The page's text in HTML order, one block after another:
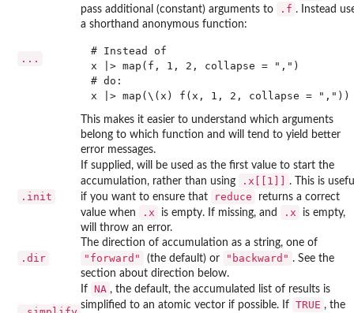
...
pass additional (constant) arguments to
.f . Instead
a shorthand anonymous function:
# Instead of
x |> map(f, 1, 2, collapse = ",")
# do:
This makes it easier to understand which arguments
belong to which function and will tend to yield better
error messages.
.init
If supplied, will be used as the first value to start the
accumulation, rather than using
.x[[1]]
. This is
if you want to ensure that
reduce
returns a correct
value when
.x is empty. If missing, and .x
is empty,
will throw an error.
.dir
The direction of accumulation as a string, one of
"forward" (the default) or "backward" . See the
section about direction below.
If NA , the default, the accumulated list of results is
simplified to an atomic vector if possible. If TRUE , the